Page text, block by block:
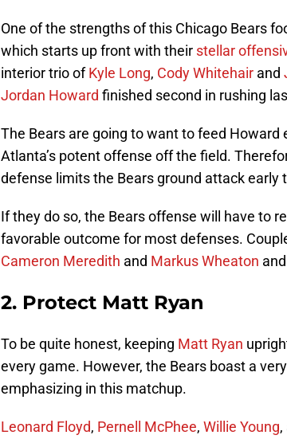
One of the strengths of this Chicago Bears
which starts up front with their stellar
interior trio ofKyle Long, Cody Whitehair and
Jordan Howard finished second in rushing
The Bears are going to want to feed
Atlanta’s potent offense off the field.
defense limits the Bears ground attack early
If they do so, the Bears offense will have to
favorable outcome for most defenses.
Cameron Meredith and Markus Wheaton
2. Protect Matt Ryan
To be quite honest, keeping Matt Ryan
every game. However, the Bears boast a
emphasizing in this matchup.
Leonard Floyd, Pernell McPhee, Willie Young,